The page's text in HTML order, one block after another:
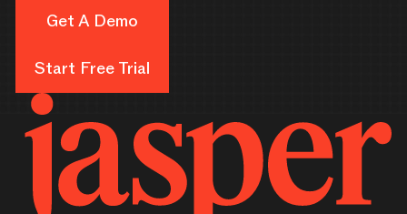
Get A Demo
Start Free Trial